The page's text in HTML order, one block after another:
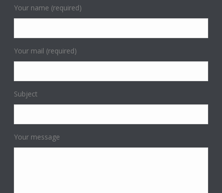
Your name (required)
Your mail (required)
Subject
Your message